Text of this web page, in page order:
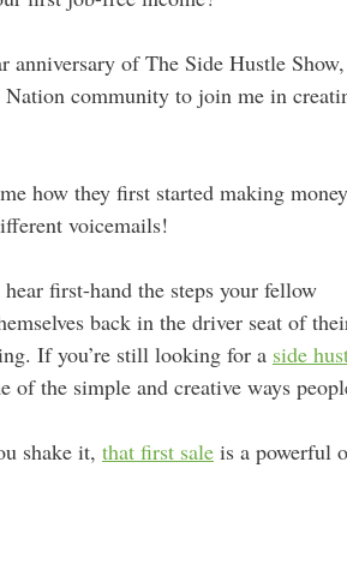
anniversary of The Side Hustle
Nation community to join me in
how they first started making
voicemails!
first-hand the steps your fellow
back in the driver seat of
If you’re still looking for a side
of the simple and creative ways
shake it, that first sale is a powerful